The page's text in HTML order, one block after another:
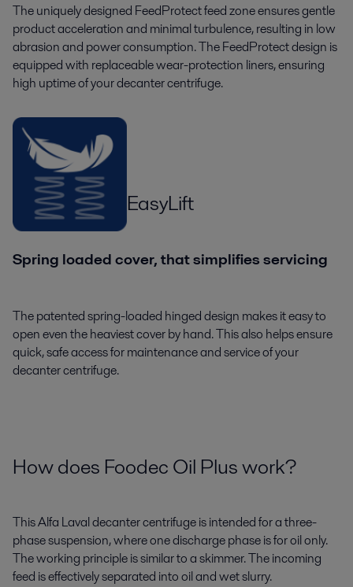
The uniquely designed FeedProtect feed zone ensures gentle
product acceleration and minimal turbulence, resulting in low
abrasion and power consumption. The FeedProtect design is
equipped with replaceable wear-protection liners, ensuring
high uptime of your decanter centrifuge.
EasyLift
Spring loaded cover, that simplifies servicing
The patented spring-loaded hinged design makes it easy to
open even the heaviest cover by hand. This also helps ensure
quick, safe access for maintenance and service of your
decanter centrifuge.
How does Foodec Oil Plus work?
This Alfa Laval decanter centrifuge is intended for a three-
phase suspension, where one discharge phase is for oil only.
The working principle is similar to a skimmer. The incoming
feed is effectively separated into oil and wet slurry.